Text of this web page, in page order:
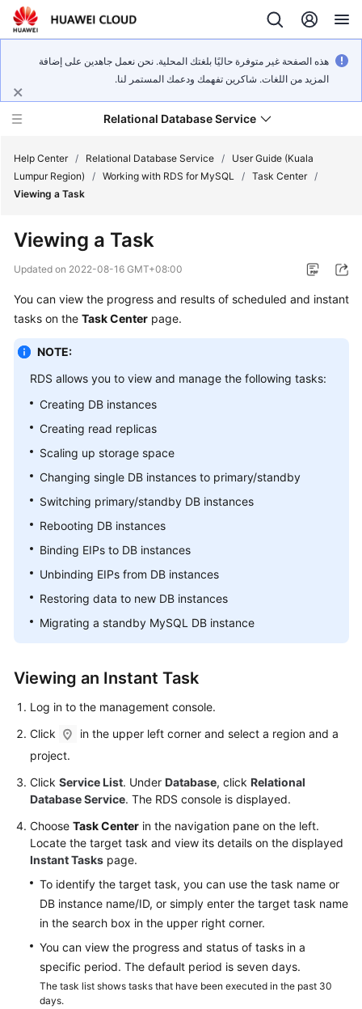
هذه الصفحة غير متوفرة حاليًا بلغتك المحلية. نحن نعمل جاهدين على إضافة
المزيد من اللغات. شاكرين تفهمك ودعمك المستمر لنا.
Relational Database Service
Service
Overview
Billing
Kernels
User
Guide
Practices
Performance
Paper
API
SDK
Reference
FAQs
Troubleshooting
Videos
Glossary
More
General
Reference
Glossary
Help Center / Relational Database Service /
User Guide (Kuala
Lumpur Region)
/ Working with RDS for MySQL / Task Center /
Viewing a Task
Viewing a Task
Updated on 2022-08-16 GMT+08:00
You can view the progress and results of scheduled and instant
tasks on the Task Center page.
NOTE:
RDS allows you to view and manage the following tasks:
Creating DB instances
Creating read replicas
Scaling up storage space
Changing single DB instances to primary/standby
Switching primary/standby DB instances
Rebooting DB instances
Binding EIPs to DB instances
Unbinding EIPs from DB instances
Restoring data to new DB instances
Migrating a standby MySQL DB instance
Viewing an Instant Task
Log in to the management console.
Click
in the upper left corner and select a region and a
project.
Click Service List. Under Database, click Relational
Database Service. The RDS console is displayed.
Choose Task Center in the navigation pane on the left.
Locate the target task and view its details on the displayed
Instant Tasks page.
To identify the target task, you can use the task name or
DB instance name/ID, or simply enter the target task name
in the search box in the upper right corner.
You can view the progress and status of tasks in a
specific period. The default period is seven days.
The task list shows tasks that have been executed in the past 30
days.